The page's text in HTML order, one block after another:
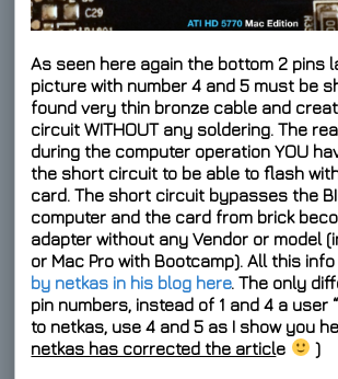
As seen here again the bottom 2 pins
picture with number 4 and 5 must be
found very thin bronze cable and
circuit WITHOUT any soldering. The
during the computer operation YOU
the short circuit to be able to flash
card. The short circuit bypasses the
computer and the card from brick
adapter without any Vendor or model
or Mac Pro with Bootcamp). All this
by netkas in his blog here. The only
pin numbers, instead of 1 and 4 a user
to netkas, use 4 and 5 as I show you
netkas has corrected the article )